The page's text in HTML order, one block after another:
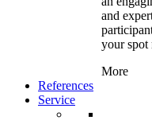
and
your spot
More
References
Service